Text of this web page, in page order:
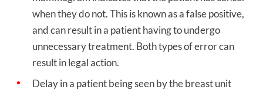
when they do not. This is known as a false positive,
and can result in a patient having to undergo
unnecessary treatment. Both types of error can
result in legal action.
Delay in a patient being seen by the breast unit